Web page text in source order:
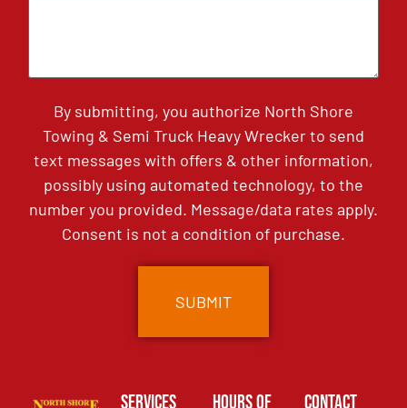
By submitting, you authorize North Shore
Towing & Semi Truck Heavy Wrecker to send
text messages with offers & other information,
possibly using automated technology, to the
number you provided. Message/data rates apply.
Consent is not a condition of purchase.
Services Hours of Contact